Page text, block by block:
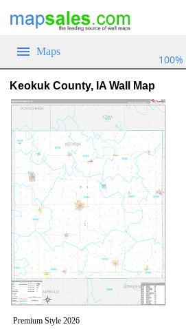
Maps
100%
Keokuk County, IA Wall Map
Premium Style 2026